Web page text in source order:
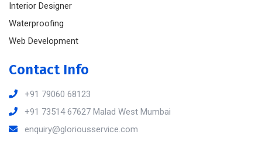
Interior Designer
Waterproofing
Web Development
Contact Info
+91 79060 68123
+91 73514 67627 Malad West Mumbai
enquiry@gloriousservice.com